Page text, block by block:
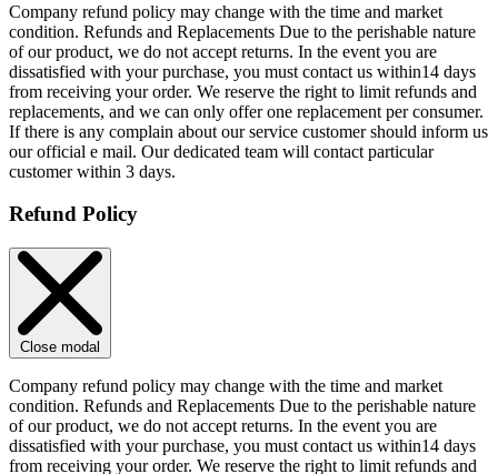
Company refund policy may change with the time and market
condition. Refunds and Replacements Due to the perishable nature
of our product, we do not accept returns. In the event you are
dissatisfied with your purchase, you must contact us within14 days
from receiving your order. We reserve the right to limit refunds and
replacements, and we can only offer one replacement per consumer.
If there is any complain about our service customer should inform us
our official e mail. Our dedicated team will contact particular
customer within 3 days.
Refund Policy
Close modal
Company refund policy may change with the time and market
condition. Refunds and Replacements Due to the perishable nature
of our product, we do not accept returns. In the event you are
dissatisfied with your purchase, you must contact us within14 days
from receiving your order. We reserve the right to limit refunds and